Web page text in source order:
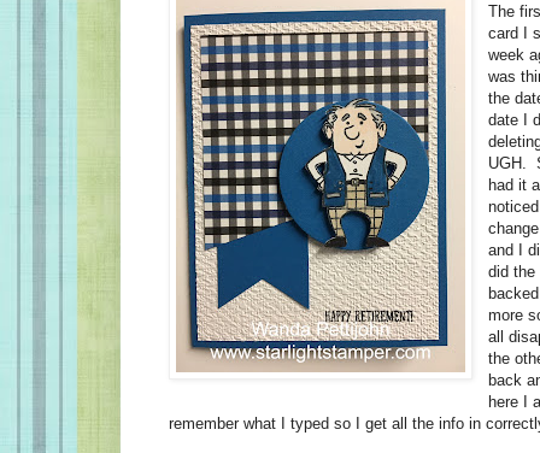
The
card I
week
was
the
date I
UGH.
had it
and I
did the
more
all
the
back
here I
remember what I typed so I get all the info in